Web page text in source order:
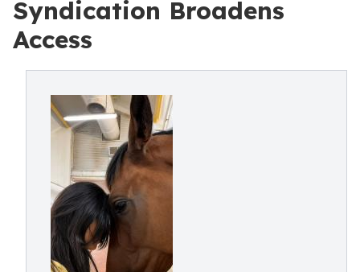
Syndication Broadens
Access